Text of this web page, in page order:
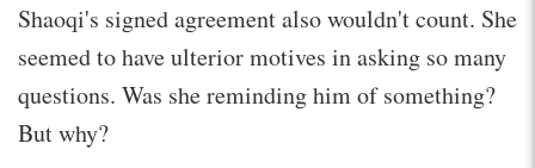
Shaoqi's signed agreement also wouldn't count. She
seemed to have ulterior motives in asking so many
questions. Was she reminding him of something?
But why?